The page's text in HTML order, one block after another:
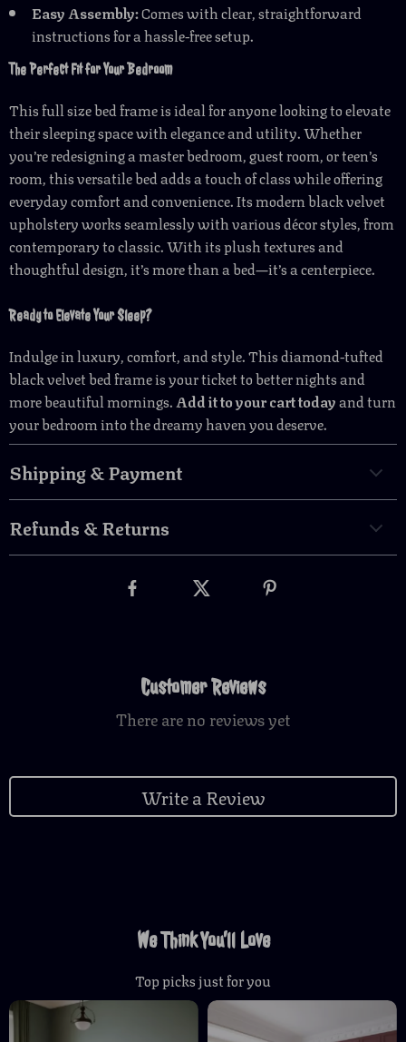
Easy Assembly:Comes with clear, straightforward
instructions for a hassle-free setup.
The Perfect Fit for Your Bedroom
This full size bed frame is ideal for anyone looking to elevate
their sleeping space with elegance and utility. Whether
you’re redesigning a master bedroom, guest room, or teen’s
room, this versatile bed adds a touch of class while offering
everyday comfort and convenience. Its modern black velvet
upholstery works seamlessly with various décor styles, from
contemporary to classic. With its plush textures and
thoughtful design, it’s more than a bed—it’s a centerpiece.
Ready to Elevate Your Sleep?
Indulge in luxury, comfort, and style. This diamond-tufted
black velvet bed frame is your ticket to better nights and
more beautiful mornings.Add it to your cart todayand turn
your bedroom into the dreamy haven you deserve.
Shipping & Payment
Refunds & Returns
Customer Reviews
There are no reviews yet
Write a Review
We Think You’ll Love
Top picks just for you